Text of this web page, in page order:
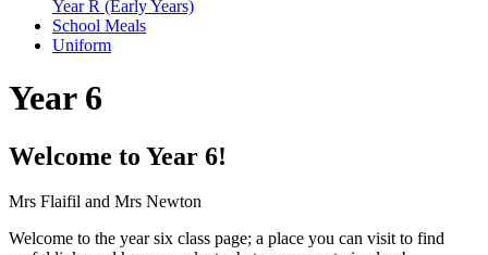
Year R (Early Years)
School Meals
Uniform
Year 6
Welcome to Year 6!
Mrs Flaifil and Mrs Newton
Welcome to the year six class page; a place you can visit to find